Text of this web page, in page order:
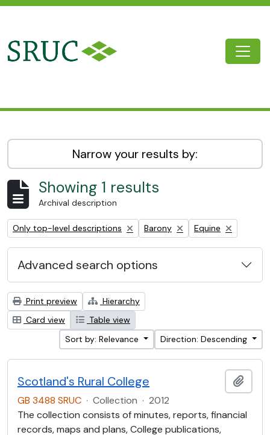
Narrow your results by:
Showing 1 results
Archival description
Remove filter:
Only top-level descriptions Remove filter:
Barony Remove filter:
Equine
Advanced search options
Print preview
Hierarchy
Card view
Table view
Sort by: Relevance
Direction: Descending
Scotland's Rural College
GB 3488 SRUC · Collection · 2012
The collection consists of minutes, reports, financial
records, maps and plans, College publications,